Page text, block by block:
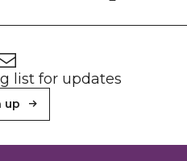
list for updates
up